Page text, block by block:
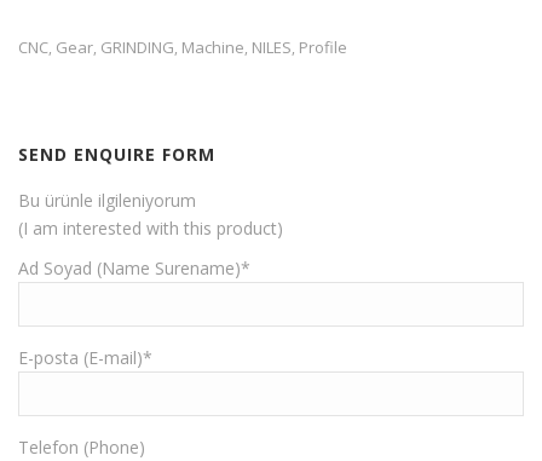
CNC, Gear, GRINDING, Machine, NILES, Profile
SEND ENQUIRE FORM
Bu ürünle ilgileniyorum
(I am interested with this product)
Ad Soyad (Name Surename)*
E-posta (E-mail)*
Telefon (Phone)